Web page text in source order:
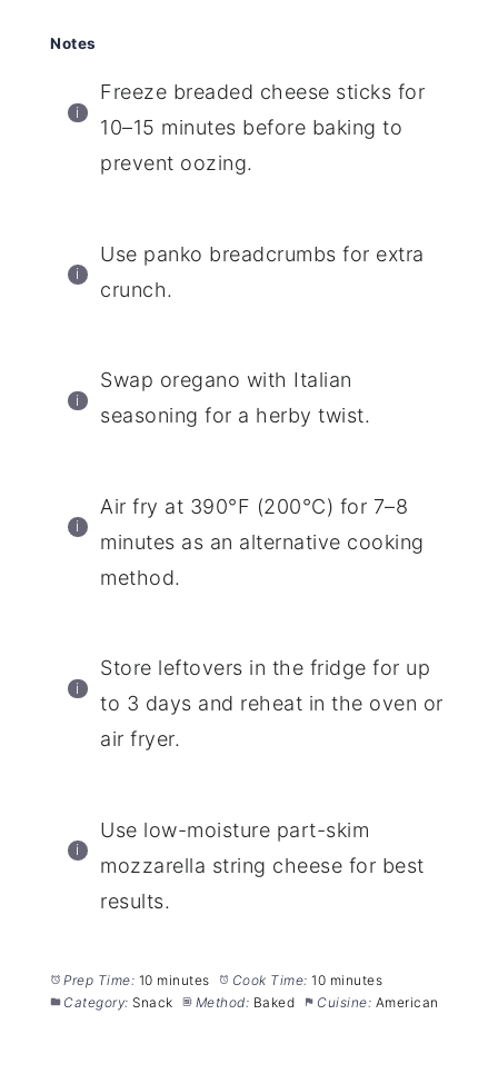
Notes
Freeze breaded cheese sticks for
10–15 minutes before baking to
prevent oozing.
Use panko breadcrumbs for extra
crunch.
Swap oregano with Italian
seasoning for a herby twist.
Air fry at 390°F (200°C) for 7–8
minutes as an alternative cooking
method.
Store leftovers in the fridge for up
to 3 days and reheat in the oven or
air fryer.
Use low-moisture part-skim
mozzarella string cheese for best
results.
Prep Time: 10 minutes Cook Time: 10 minutes
Category: Snack Method: Baked Cuisine: American